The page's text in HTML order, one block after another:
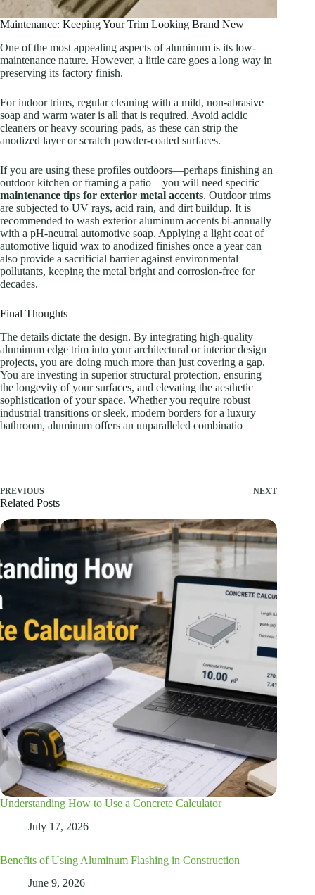
Maintenance: Keeping Your Trim Looking Brand New
One of the most appealing aspects of aluminum is its low-
maintenance nature. However, a little care goes a long way in
preserving its factory finish.
For indoor trims, regular cleaning with a mild, non-abrasive
soap and warm water is all that is required. Avoid acidic
cleaners or heavy scouring pads, as these can strip the
anodized layer or scratch powder-coated surfaces.
If you are using these profiles outdoors—perhaps finishing an
outdoor kitchen or framing a patio—you will need specific
maintenance tips for exterior metal accents. Outdoor trims
are subjected to UV rays, acid rain, and dirt buildup. It is
recommended to wash exterior aluminum accents bi-annually
with a pH-neutral automotive soap. Applying a light coat of
automotive liquid wax to anodized finishes once a year can
also provide a sacrificial barrier against environmental
pollutants, keeping the metal bright and corrosion-free for
decades.
Final Thoughts
The details dictate the design. By integrating high-quality
aluminum edge trim into your architectural or interior design
projects, you are doing much more than just covering a gap.
You are investing in superior structural protection, ensuring
the longevity of your surfaces, and elevating the aesthetic
sophistication of your space. Whether you require robust
industrial transitions or sleek, modern borders for a luxury
bathroom, aluminum offers an unparalleled combinatio
PREVIOUS NEXT
Related Posts
Understanding How to Use a Concrete Calculator
July 17, 2026
Benefits of Using Aluminum Flashing in Construction
June 9, 2026